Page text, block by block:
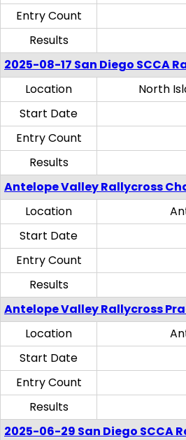
Entry Count
Results
2025-08-17 San Diego SCCA
Location
North
Start Date
Entry Count
Results
Antelope Valley Rallycross
Location
Start Date
Entry Count
Results
Antelope Valley Rallycross
Location
Start Date
Entry Count
Results
2025-06-29 San Diego SCCA